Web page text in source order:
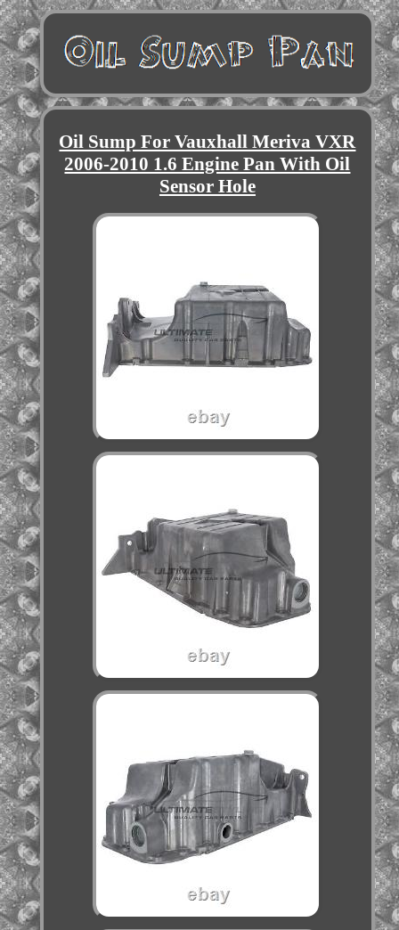
Oil Sump For Vauxhall Meriva VXR
2006-2010 1.6 Engine Pan With Oil
Sensor Hole